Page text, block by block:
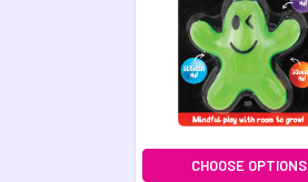
CHOOSE OPTIONS